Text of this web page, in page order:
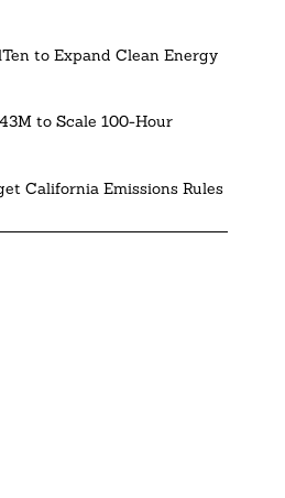
to Expand Clean Energy
to Scale 100-Hour
California Emissions Rules